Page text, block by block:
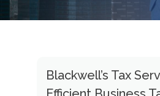
Blackwell’s Tax